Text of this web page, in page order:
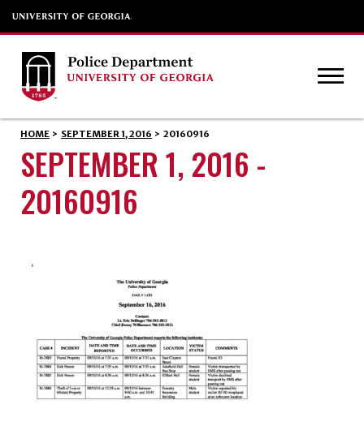
HOME > SEPTEMBER 1, 2016 > 20160916
SEPTEMBER 1, 2016 -
20160916